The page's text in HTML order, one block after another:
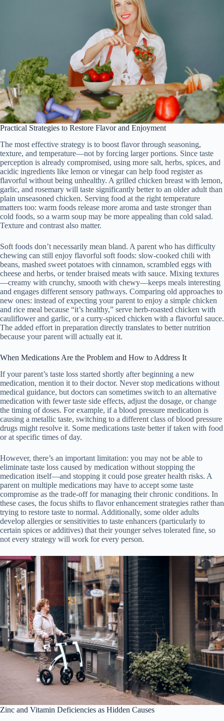
Practical Strategies to Restore Flavor and Enjoyment
The most effective strategy is to boost flavor through seasoning,
texture, and temperature—not by forcing larger portions. Since taste
perception is already compromised, using more salt, herbs, spices, and
acidic ingredients like lemon or vinegar can help food register as
flavorful without being unhealthy. A grilled chicken breast with lemon,
garlic, and rosemary will taste significantly better to an older adult than
plain unseasoned chicken. Serving food at the right temperature
matters too: warm foods release more aroma and taste stronger than
cold foods, so a warm soup may be more appealing than cold salad.
Texture and contrast also matter.
Soft foods don’t necessarily mean bland. A parent who has difficulty
chewing can still enjoy flavorful soft foods: slow-cooked chili with
beans, mashed sweet potatoes with cinnamon, scrambled eggs with
cheese and herbs, or tender braised meats with sauce. Mixing textures
—creamy with crunchy, smooth with chewy—keeps meals interesting
and engages different sensory pathways. Comparing old approaches to
new ones: instead of expecting your parent to enjoy a simple chicken
and rice meal because “it’s healthy,” serve herb-roasted chicken with
cauliflower and garlic, or a curry-spiced chicken with a flavorful sauce.
The added effort in preparation directly translates to better nutrition
because your parent will actually eat it.
When Medications Are the Problem and How to Address It
If your parent’s taste loss started shortly after beginning a new
medication, mention it to their doctor. Never stop medications without
medical guidance, but doctors can sometimes switch to an alternative
medication with fewer taste side effects, adjust the dosage, or change
the timing of doses. For example, if a blood pressure medication is
causing a metallic taste, switching to a different class of blood pressure
drugs might resolve it. Some medications taste better if taken with food
or at specific times of day.
However, there’s an important limitation: you may not be able to
eliminate taste loss caused by medication without stopping the
medication itself—and stopping it could pose greater health risks. A
parent on multiple medications may have to accept some taste
compromise as the trade-off for managing their chronic conditions. In
these cases, the focus shifts to flavor enhancement strategies rather than
trying to restore taste to normal. Additionally, some older adults
develop allergies or sensitivities to taste enhancers (particularly to
certain spices or additives) that their younger selves tolerated fine, so
not every strategy will work for every person.
Zinc and Vitamin Deficiencies as Hidden Causes